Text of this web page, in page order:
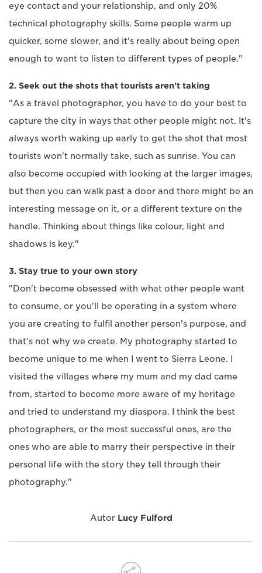
eye contact and your relationship, and only 20%
technical photography skills. Some people warm up
quicker, some slower, and it's really about being open
enough to want to listen to different types of people."
2. Seek out the shots that tourists aren't taking
"As a travel photographer, you have to do your best to
capture the city in ways that other people might not. It's
always worth waking up early to get the shot that most
tourists won't normally take, such as sunrise. You can
also become occupied with looking at the larger images,
but then you can walk past a door and there might be an
interesting message on it, or a different texture on the
handle. Thinking about things like colour, light and
shadows is key."
3. Stay true to your own story
"Don't become obsessed with what other people want
to consume, or you'll be operating in a system where
you are creating to fulfil another person's purpose, and
that's not why we create. My photography started to
become unique to me when I went to Sierra Leone. I
visited the villages where my mum and my dad came
from, started to become more aware of my heritage
and tried to understand my diaspora. I think the best
photographers, or the most successful ones, are the
ones who are able to marry their perspective in their
personal life with the story they tell through their
photography."
Autor Lucy Fulford